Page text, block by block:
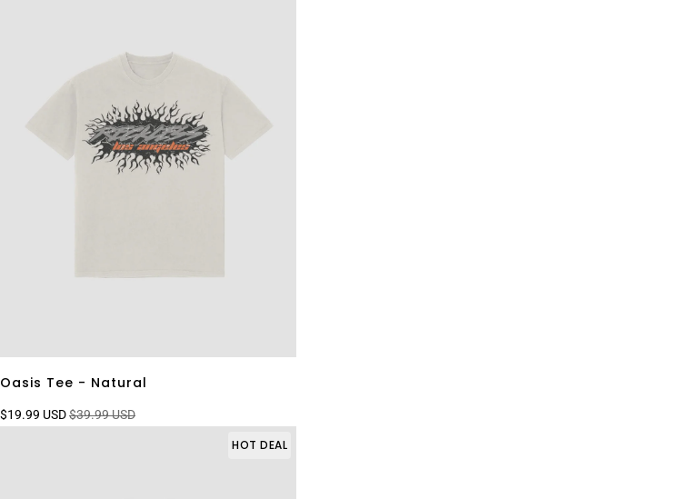
Oasis Tee - Natural
$19.99 USD$39.99 USD
HOT DEAL